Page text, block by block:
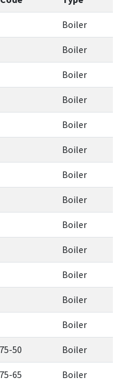
Boiler
Boiler
Boiler
Boiler
Boiler
Boiler
Boiler
Boiler
Boiler
Boiler
Boiler
Boiler
Boiler
50 Boiler
65 Boiler